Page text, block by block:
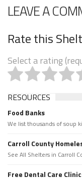
LEAVE A
Rate this
Select a rating
RESOURCES
Food Banks
We list thousands of soup
Carroll County
See All Shelters in Carroll
Free Dental Care